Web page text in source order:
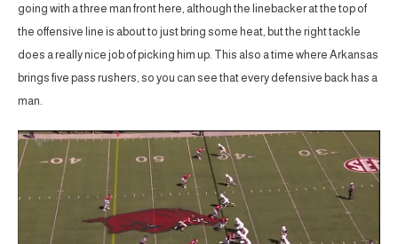
going with a three man front here, although the linebacker at the top of
the offensive line is about to just bring some heat, but the right tackle
does a really nice job of picking him up. This also a time where Arkansas
brings five pass rushers, so you can see that every defensive back has a
man.